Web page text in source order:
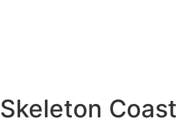
Skeleton Coast